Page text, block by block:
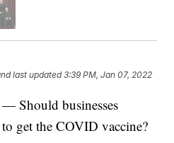
last updated 3:39 PM, Jan 07, 2022
Should businesses
get the COVID vaccine?